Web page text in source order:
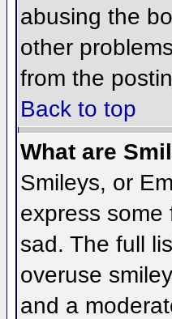
abusing the
other
from the
Back to top
What are
Smileys, or
express
sad. The full
overuse
and a